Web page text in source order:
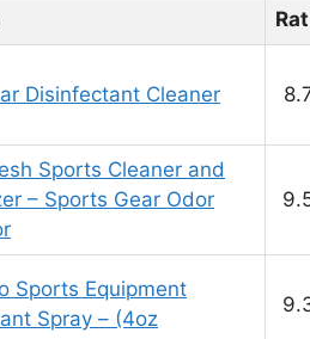
Disinfectant Cleaner
Sports Cleaner and
– Sports Gear Odor
Sports Equipment
Spray – (4oz